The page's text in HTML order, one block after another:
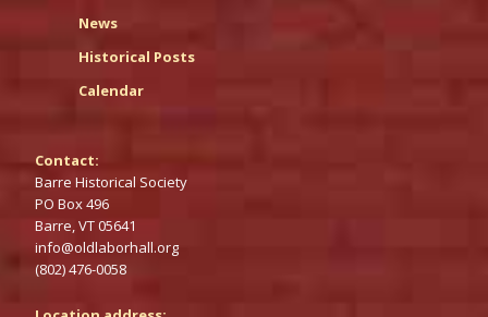
News
Historical Posts
Calendar
Contact:
Barre Historical Society
PO‌ Box 496
Barre,‌ VT 05641
info@‌oldlaborhall.org
(802) 476-0058